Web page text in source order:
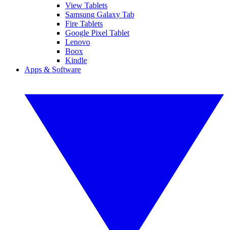
View Tablets
Samsung Galaxy Tab
Fire Tablets
Google Pixel Tablet
Lenovo
Boox
Kindle
Apps & Software